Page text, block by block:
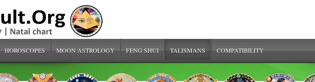
HOROSCOPES MOON ASTROLOGY FENG SHUI TALISMANS COMPATIBILITY